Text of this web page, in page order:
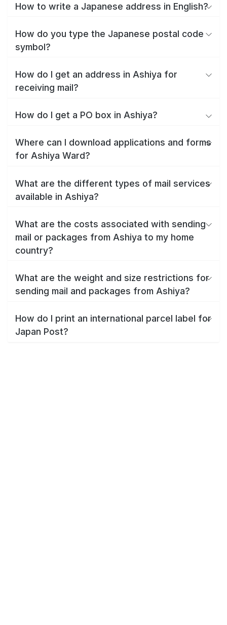
How to write a Japanese address in English?
How do you type the Japanese postal code
symbol?
How do I get an address in Ashiya for
receiving mail?
How do I get a PO box in Ashiya?
Where can I download applications and forms
for Ashiya Ward?
What are the different types of mail services
available in Ashiya?
What are the costs associated with sending
mail or packages from Ashiya to my home
country?
What are the weight and size restrictions for
sending mail and packages from Ashiya?
How do I print an international parcel label for
Japan Post?